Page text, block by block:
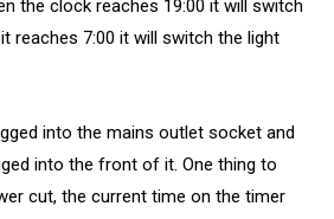
the clock reaches 19:00 it will switch
reaches 7:00 it will switch the light
into the mains outlet socket and
into the front of it. One thing to
cut, the current time on the timer